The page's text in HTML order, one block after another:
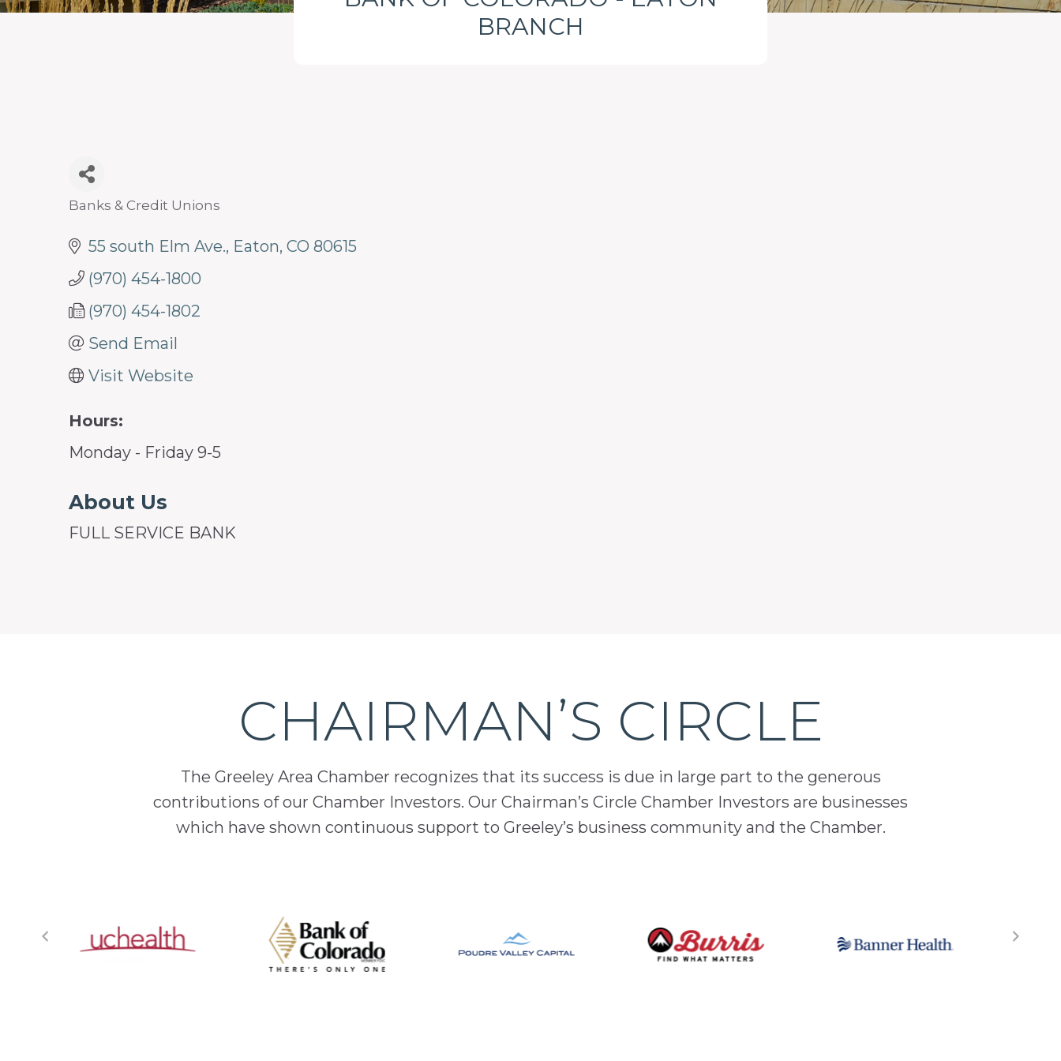
prosperity
and
in
our
communities.
BRANCH
Categories
Banks & Credit Unions
55 south Elm Ave. Eaton CO 80615
(970) 454-1800
(970) 454-1802
Send Email
Visit Website
Hours:
Monday - Friday 9-5
About Us
FULL SERVICE BANK
CHAIRMAN’S CIRCLE
The Greeley Area Chamber recognizes that its success is due in large part to the generous
contributions of our Chamber Investors. Our Chairman’s Circle Chamber Investors are businesses
which have shown continuous support to Greeley’s business community and the Chamber.